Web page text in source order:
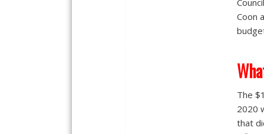
Coon
The
2020
that